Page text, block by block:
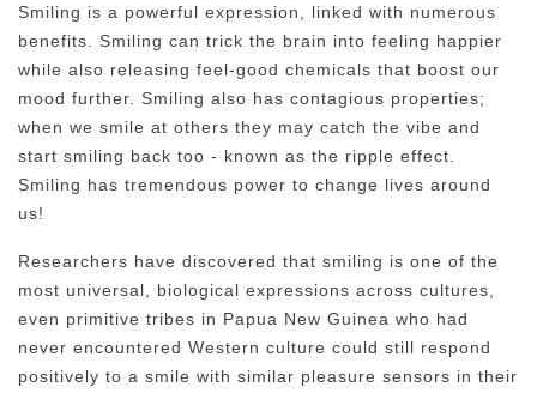
Smiling is a powerful expression, linked with numerous
benefits. Smiling can trick the brain into feeling happier
while also releasing feel-good chemicals that boost our
mood further. Smiling also has contagious properties;
when we smile at others they may catch the vibe and
start smiling back too - known as the ripple effect.
Smiling has tremendous power to change lives around
us!
Researchers have discovered that smiling is one of the
most universal, biological expressions across cultures,
even primitive tribes in Papua New Guinea who had
never encountered Western culture could still respond
positively to a smile with similar pleasure sensors in their